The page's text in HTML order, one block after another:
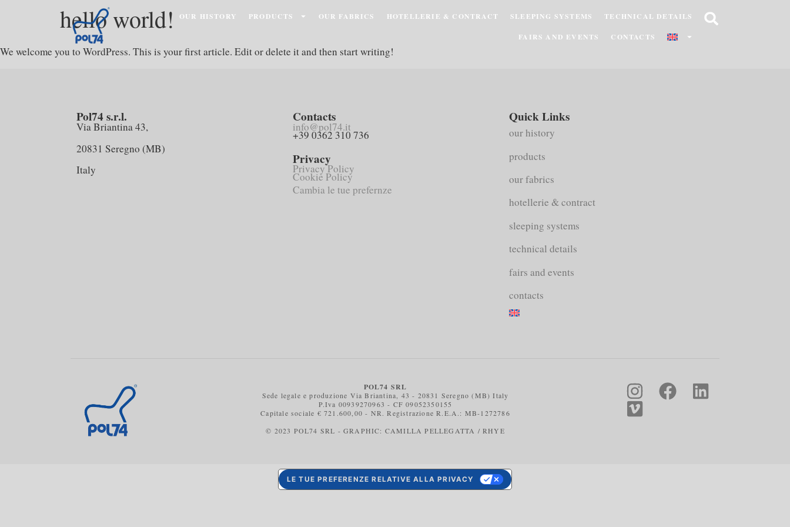
OUR HISTORY PRODUCTS OUR FABRICS HOTELLERIE & CONTRACT SLEEPING SYSTEMS TECHNICAL DETAILS
FAIRS AND EVENTS CONTACTS
hello world!
We welcome you to WordPress. This is your first article. Edit or delete it and then start writing!
Pol74 s.r.l.
Via Briantina 43,
20831 Seregno (MB)
Italy
Contacts
info@pol74.it
+39 0362 310 736
Privacy
Privacy Policy
Cookie Policy
Cambia le tue prefernze
Quick Links
our history
products
our fabrics
hotellerie & contract
sleeping systems
technical details
fairs and events
contacts
POL74 SRL
Sede legale e produzione Via Briantina, 43 - 20831 Seregno (MB) Italy
P.Iva 00939270963 - CF 09052350155
Capitale sociale € 721.600,00 - NR. Registrazione R.E.A.: MB-1272786
© 2023 POL74 SRL - GRAPHIC: CAMILLA PELLEGATTA / RHYE
LE TUE PREFERENZE RELATIVE ALLA PRIVACY